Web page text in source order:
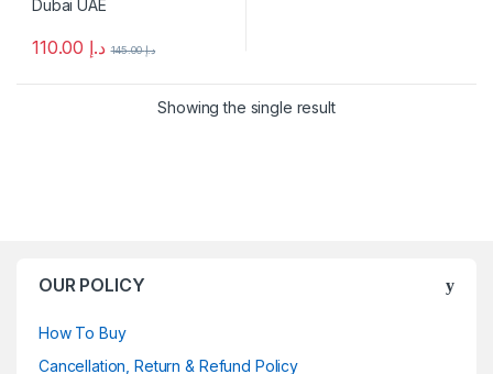
د.إ د.إ145.00
Showing the single result
OUR POLICY
How To Buy
Cancellation, Return & Refund Policy